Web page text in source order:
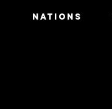
Nations